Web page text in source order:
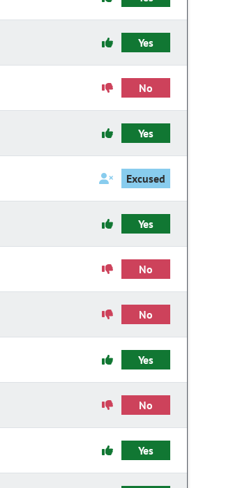
Yes
No
Yes
Excused
Yes
No
No
Yes
No
Yes